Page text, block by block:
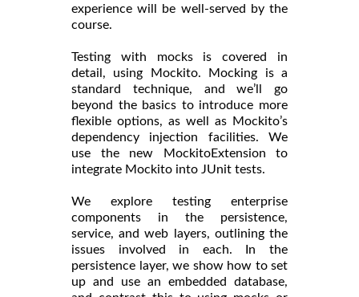
experience will be well-served by the
course.
Testing with mocks is covered in
detail, using Mockito. Mocking is a
standard technique, and we’ll go
beyond the basics to introduce more
flexible options, as well as Mockito’s
dependency injection facilities. We
use the new MockitoExtension to
integrate Mockito into JUnit tests.
We explore testing enterprise
components in the persistence,
service, and web layers, outlining the
issues involved in each. In the
persistence layer, we show how to set
up and use an embedded database,